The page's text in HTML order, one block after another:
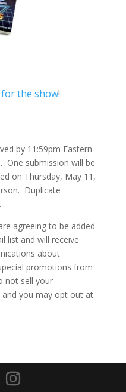
the show!
by 11:59pm Eastern
One submission will be
on Thursday, May 11,
Duplicate
agreeing to be added
list and will receive
about
promotions from
not sell your
you may opt out at